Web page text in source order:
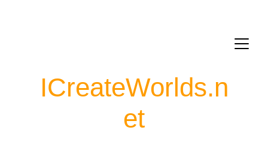
ICreateWorlds.n
et